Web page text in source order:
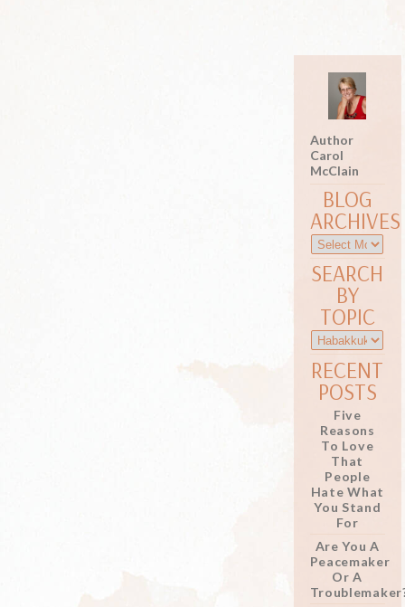
Author
Carol
McClain
BLOG
ARCHIVES
SEARCH
BY
TOPIC
RECENT
POSTS
Five
Reasons
To Love
That
People
Hate What
You Stand
For
Are You A
Peacemaker
Or A